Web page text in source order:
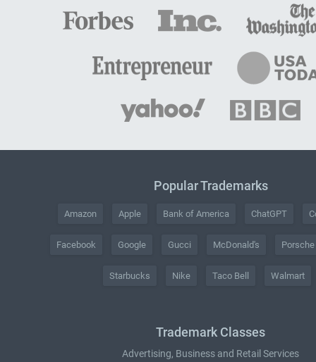
Popular Trademarks
Amazon Apple Bank of America ChatGPT
Facebook Google Gucci McDonald's Porsche
Starbucks Nike Taco Bell Walmart
Trademark Classes
Advertising, Business and Retail Services